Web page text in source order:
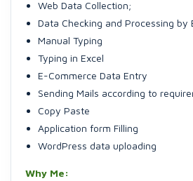
Web Data Collection;
Data Checking and Processing by
Manual Typing
Typing in Excel
E-Commerce Data Entry
Sending Mails according to
Copy Paste
Application form Filling
WordPress data uploading
Why Me: